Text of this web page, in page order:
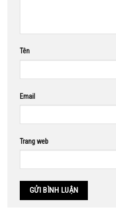
Tên
Email
Trang web